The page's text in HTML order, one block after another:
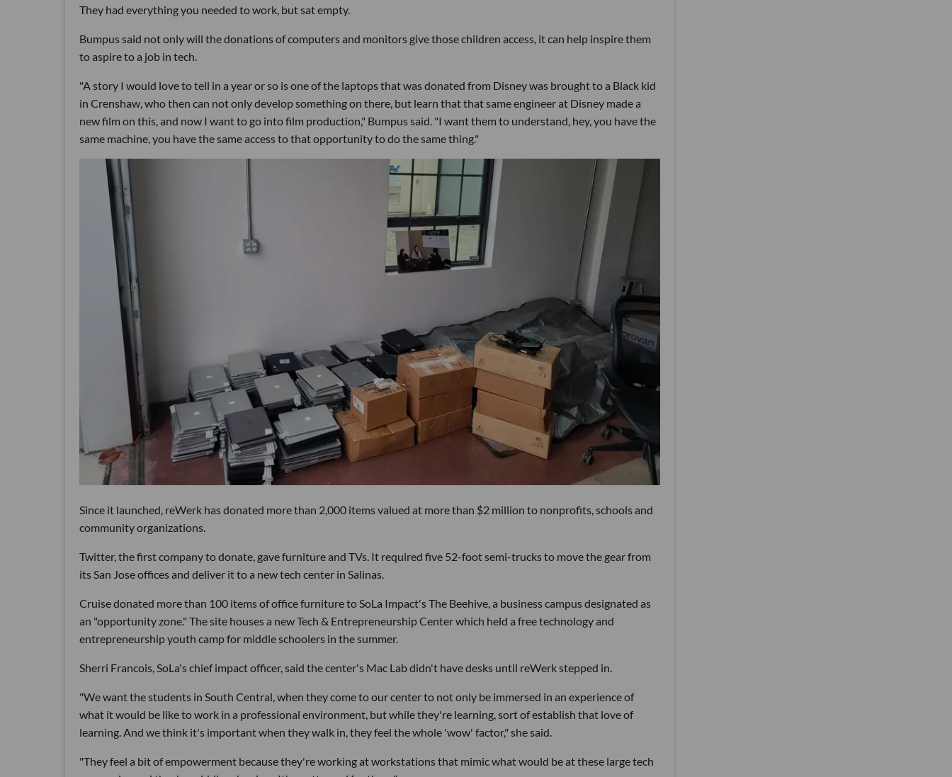
They had everything you needed to work, but sat empty.
Bumpus said not only will the donations of computers and monitors give those children access, it can help inspire them
to aspire to a job in tech.
"A story I would love to tell in a year or so is one of the laptops that was donated from Disney was brought to a Black kid
in Crenshaw, who then can not only develop something on there, but learn that that same engineer at Disney made a
new film on this, and now I want to go into film production," Bumpus said. "I want them to understand, hey, you have the
same machine, you have the same access to that opportunity to do the same thing."
Since it launched, reWerk has donated more than 2,000 items valued at more than $2 million to nonprofits, schools and
community organizations.
Twitter, the first company to donate, gave furniture and TVs. It required five 52-foot semi-trucks to move the gear from
its San Jose offices and deliver it to a new tech center in Salinas.
Cruise donated more than 100 items of office furniture to SoLa Impact's The Beehive, a business campus designated as
an "opportunity zone." The site houses a new Tech & Entrepreneurship Center which held a free technology and
entrepreneurship youth camp for middle schoolers in the summer.
Sherri Francois, SoLa's chief impact officer, said the center's Mac Lab didn't have desks until reWerk stepped in.
"We want the students in South Central, when they come to our center to not only be immersed in an experience of
what it would be like to work in a professional environment, but while they're learning, sort of establish that love of
learning. And we think it's important when they walk in, they feel the whole 'wow' factor," she said.
"They feel a bit of empowerment because they're working at workstations that mimic what would be at these large tech